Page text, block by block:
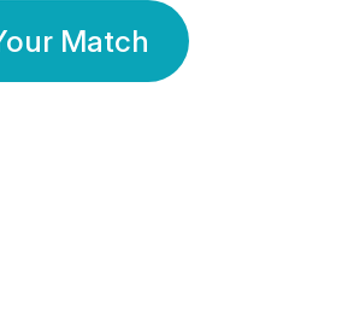
Match